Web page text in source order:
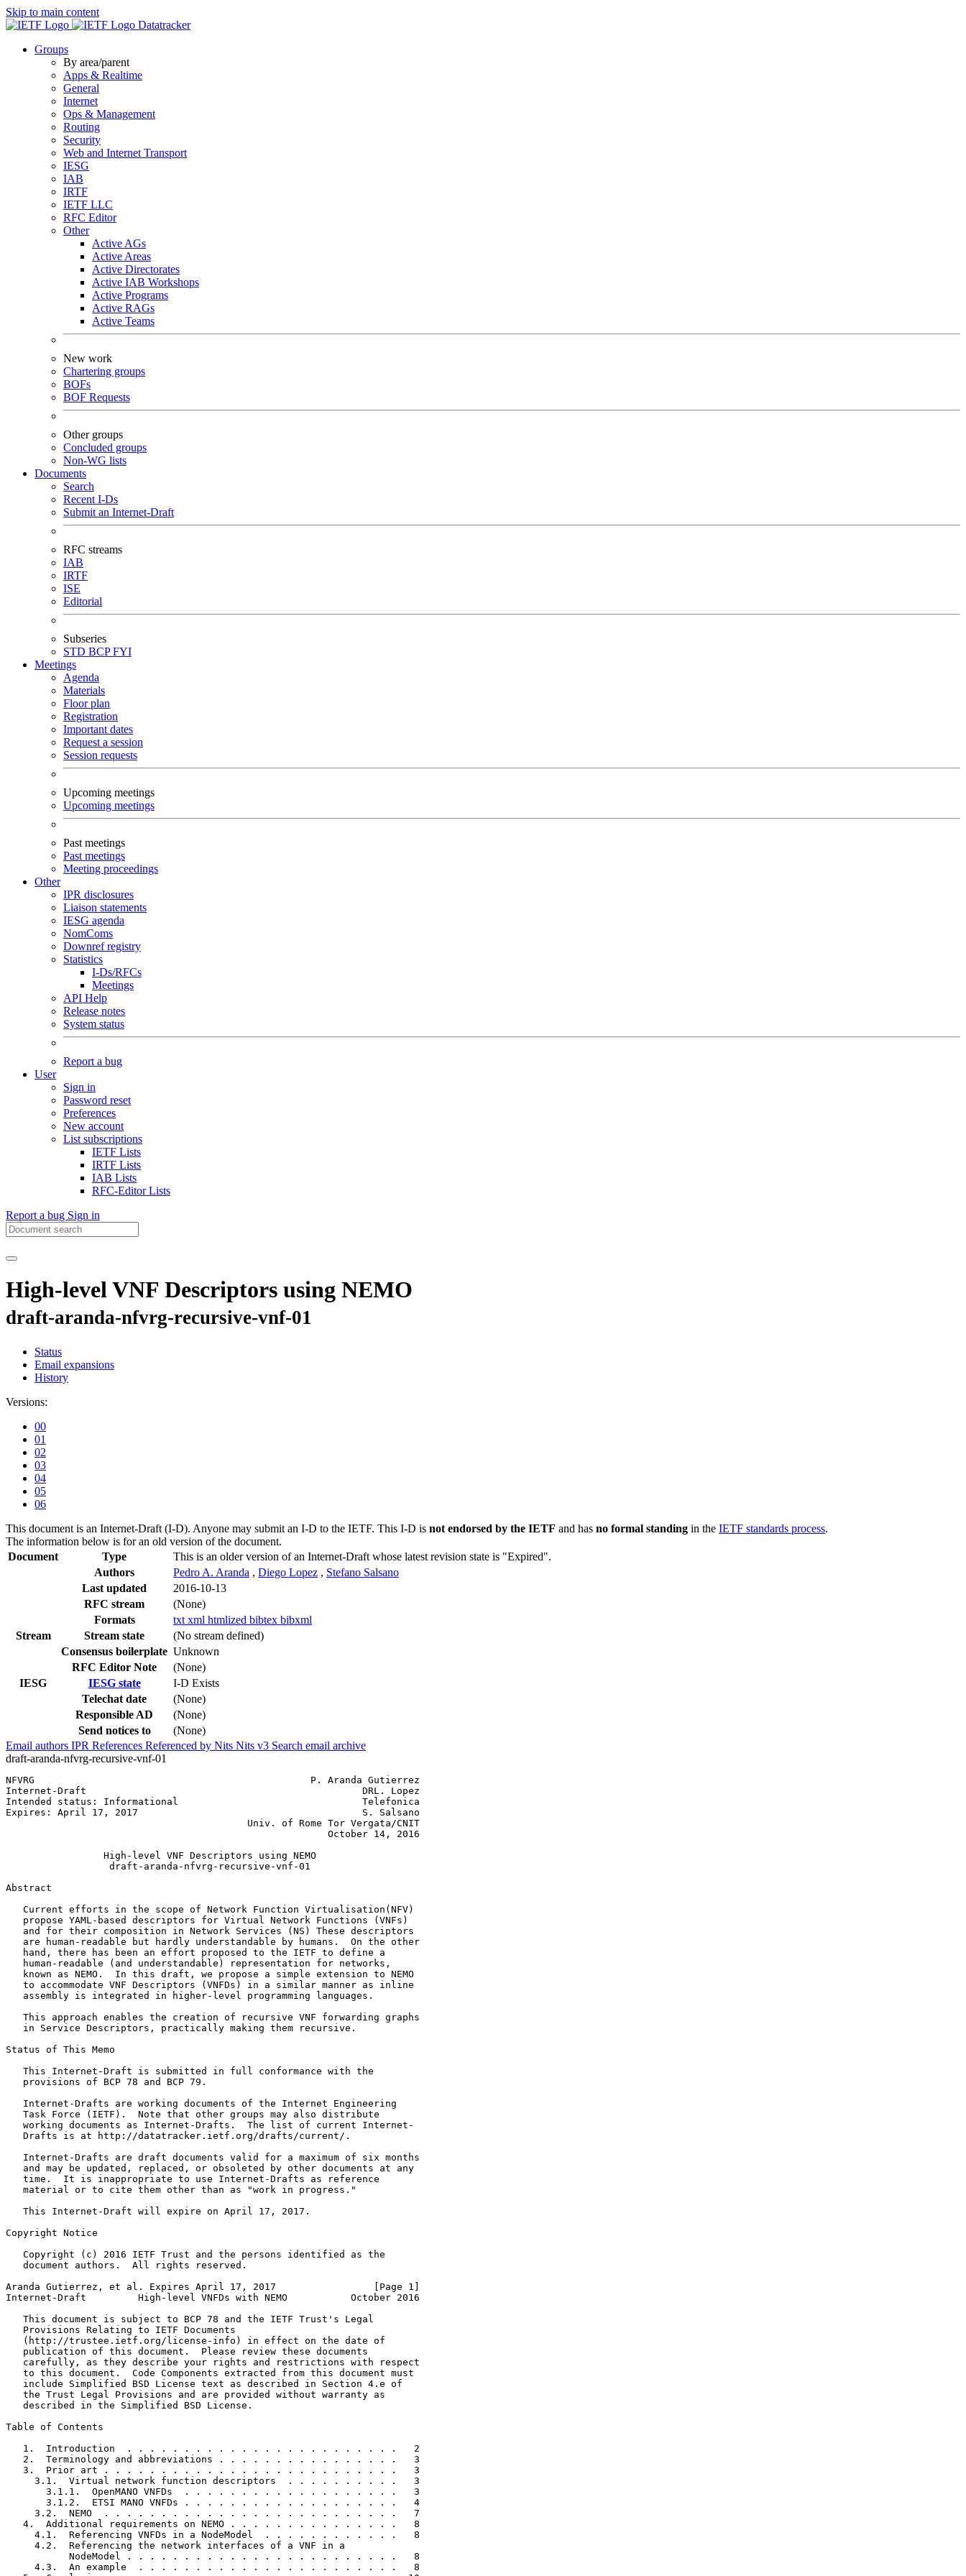
Skip to main content
Datatracker
Groups
By area/parent
Apps & Realtime
General
Internet
Ops & Management
Routing
Security
Web and Internet Transport
IESG
IAB
IRTF
IETF LLC
RFC Editor
Other
Active AGs
Active Areas
Active Directorates
Active IAB Workshops
Active Programs
Active RAGs
Active Teams
New work
Chartering groups
BOFs
BOF Requests
Other groups
Concluded groups
Non-WG lists
Documents
Search
Recent I-Ds
Submit an Internet-Draft
RFC streams
IAB
IRTF
ISE
Editorial
Subseries
STD BCPFYI
Meetings
Agenda
Materials
Floor plan
Registration
Important dates
Request a session
Session requests
Upcoming meetings
Upcoming meetings
Past meetings
Past meetings
Meeting proceedings
Other
IPR disclosures
Liaison statements
IESG agenda
NomComs
Downref registry
Statistics
I-Ds/RFCs
Meetings
API Help
Release notes
System status
Report a bug
User
Sign in
Password reset
Preferences
New account
List subscriptions
IETF Lists
IRTF Lists
IAB Lists
RFC-Editor Lists
Report a bug Sign in
High-level VNF Descriptors using NEMO
draft-aranda-nfvrg-recursive-vnf-01
Status
Email expansions
History
Versions:
00
01
02
03
04
05
06
This document is an Internet-Draft (I-D). Anyone may submit an I-D to the IETF. This I-D is not endorsed by the IETF and has no formal standing in the IETF standards process.
The information below is for an old version of the document.
Document
Type
This is an older version of an Internet-Draft whose latest revision state is "Expired".
Authors
Pedro A. Aranda , Diego Lopez , Stefano Salsano
Last updated
2016-10-13
RFC stream
(None)
Formats
txt xml htmlized bibtex bibxml
Stream
Stream state
(No stream defined)
Consensus boilerplate Unknown
RFC Editor Note
(None)
IESG
IESG state
I-D Exists
Telechat date
(None)
Responsible AD
(None)
Send notices to
(None)
Email authors IPR References Referenced by Nits Nits v3 Search email archive
draft-aranda-nfvrg-recursive-vnf-01
NFVRG                                                P. Aranda Gutierrez
Internet-Draft                                                DRL. Lopez
Intended status: Informational                                Telefonica
Expires: April 17, 2017                                       S. Salsano
                                          Univ. of Rome Tor Vergata/CNIT
                                                        October 14, 2016
                 High-level VNF Descriptors using NEMO
                  draft-aranda-nfvrg-recursive-vnf-01
Abstract
   Current efforts in the scope of Network Function Virtualisation(NFV)
   propose YAML-based descriptors for Virtual Network Functions (VNFs)
   and for their composition in Network Services (NS) These descriptors
   are human-readable but hardly understandable by humans.  On the other
   hand, there has been an effort proposed to the IETF to define a
   human-readable (and understandable) representation for networks,
   known as NEMO.  In this draft, we propose a simple extension to NEMO
   to accommodate VNF Descriptors (VNFDs) in a similar manner as inline
   assembly is integrated in higher-level programming languages.
   This approach enables the creation of recursive VNF forwarding graphs
   in Service Descriptors, practically making them recursive.
Status of This Memo
   This Internet-Draft is submitted in full conformance with the
   provisions of BCP 78 and BCP 79.
   Internet-Drafts are working documents of the Internet Engineering
   Task Force (IETF).  Note that other groups may also distribute
   working documents as Internet-Drafts.  The list of current Internet-
   Drafts is at http://datatracker.ietf.org/drafts/current/.
   Internet-Drafts are draft documents valid for a maximum of six months
   and may be updated, replaced, or obsoleted by other documents at any
   time.  It is inappropriate to use Internet-Drafts as reference
   material or to cite them other than as "work in progress."
   This Internet-Draft will expire on April 17, 2017.
Copyright Notice
   Copyright (c) 2016 IETF Trust and the persons identified as the
   document authors.  All rights reserved.
Aranda Gutierrez, et al. Expires April 17, 2017                 [Page 1]
Internet-Draft         High-level VNFDs with NEMO           October 2016
   This document is subject to BCP 78 and the IETF Trust's Legal
   Provisions Relating to IETF Documents
   (http://trustee.ietf.org/license-info) in effect on the date of
   publication of this document.  Please review these documents
   carefully, as they describe your rights and restrictions with respect
   to this document.  Code Components extracted from this document must
   include Simplified BSD License text as described in Section 4.e of
   the Trust Legal Provisions and are provided without warranty as
   described in the Simplified BSD License.
Table of Contents
   1.  Introduction  . . . . . . . . . . . . . . . . . . . . . . . .   2
   2.  Terminology and abbreviations . . . . . . . . . . . . . . . .   3
   3.  Prior art . . . . . . . . . . . . . . . . . . . . . . . . . .   3
     3.1.  Virtual network function descriptors  . . . . . . . . . .   3
       3.1.1.  OpenMANO VNFDs  . . . . . . . . . . . . . . . . . . .   3
       3.1.2.  ETSI MANO VNFDs . . . . . . . . . . . . . . . . . . .   4
     3.2.  NEMO  . . . . . . . . . . . . . . . . . . . . . . . . . .   7
   4.  Additional requirements on NEMO . . . . . . . . . . . . . . .   8
     4.1.  Referencing VNFDs in a NodeModel  . . . . . . . . . . . .   8
     4.2.  Referencing the network interfaces of a VNF in a
           NodeModel . . . . . . . . . . . . . . . . . . . . . . . .   8
     4.3.  An example  . . . . . . . . . . . . . . . . . . . . . . .   8